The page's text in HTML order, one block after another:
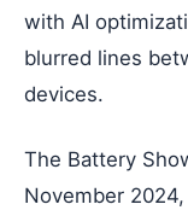
with AI
blurred lines
devices.
The Battery
November